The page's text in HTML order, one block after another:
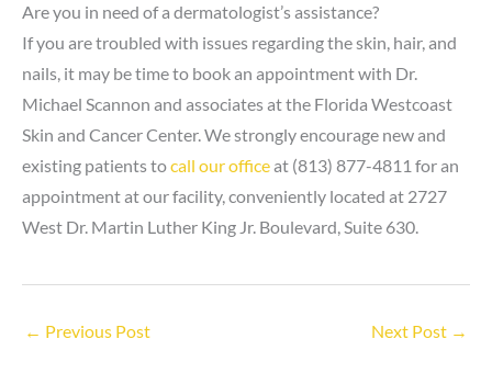
Are you in need of a dermatologist’s assistance?
If you are troubled with issues regarding the skin, hair, and
nails, it may be time to book an appointment with Dr.
Michael Scannon and associates at the Florida Westcoast
Skin and Cancer Center. We strongly encourage new and
existing patients tocall our officeat (813) 877-4811 for an
appointment at our facility, conveniently located at 2727
West Dr. Martin Luther King Jr. Boulevard, Suite 630.
← Previous Post Next Post →